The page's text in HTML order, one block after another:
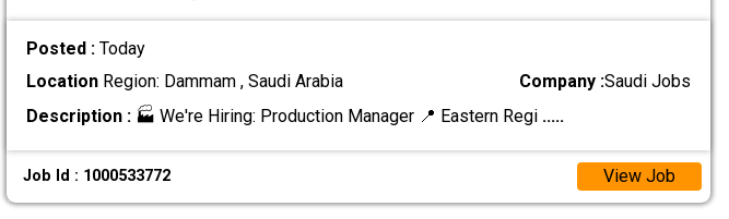
Posted : Today
LocationRegion: Dammam , Saudi Arabia Company :Saudi Jobs
Description :🏭 We're Hiring: Production Manager 📍 Eastern Regi .....
Job Id : 1000533772 View Job